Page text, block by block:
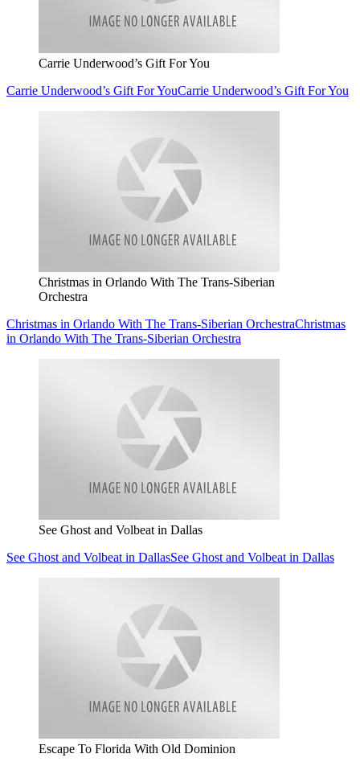
Carrie Underwood’s Gift For You
Carrie Underwood’s Gift For YouCarrie Underwood’s Gift For You
Christmas in Orlando With The Trans-Siberian
Orchestra
Christmas in Orlando With The Trans-Siberian OrchestraChristmas
in Orlando With The Trans-Siberian Orchestra
See Ghost and Volbeat in Dallas
See Ghost and Volbeat in DallasSee Ghost and Volbeat in Dallas
Escape To Florida With Old Dominion